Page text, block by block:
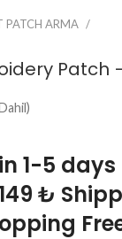
PATCH ARMA
Patch
1-5
₺